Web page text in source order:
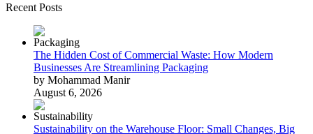
Recent Posts
The Hidden Cost of Commercial Waste: How Modern
Businesses Are Streamlining Packaging
by Mohammad Manir
August 6, 2026
Sustainability on the Warehouse Floor: Small Changes, Big